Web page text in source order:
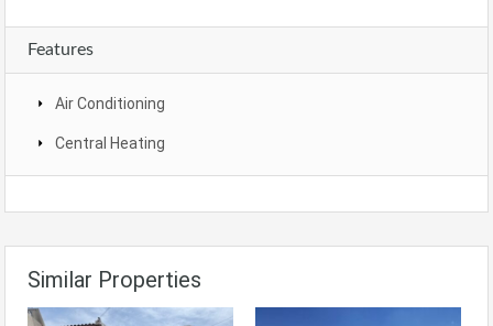
Features
Air Conditioning
Central Heating
Similar Properties